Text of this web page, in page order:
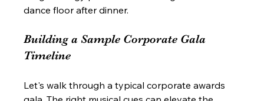
dance floor after dinner.
Building a Sample Corporate Gala
Timeline
Let's walk through a typical corporate awards